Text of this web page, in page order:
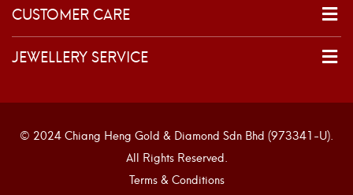
CUSTOMER CARE
JEWELLERY SERVICE
© 2024 Chiang Heng Gold & Diamond Sdn Bhd (973341-U).
All Rights Reserved.
Terms & Conditions